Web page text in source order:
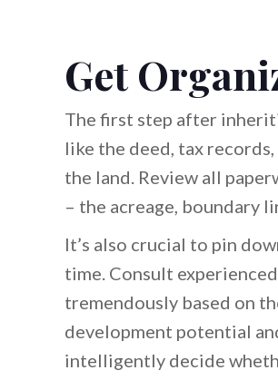
Get
The first step after
like the deed, tax
the land. Review all
– the acreage, boundary
It’s also crucial to pin
time. Consult
tremendously based on
development potential
intelligently decide